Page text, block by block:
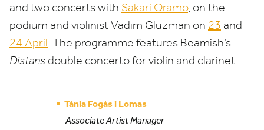
and two concerts with Sakari Oramo, on the
podium and violinist Vadim Gluzman on 23 and
24 April. The programme features Beamish’s
Distans double concerto for violin and clarinet.
Tània Fogàs i Lomas
Associate Artist Manager